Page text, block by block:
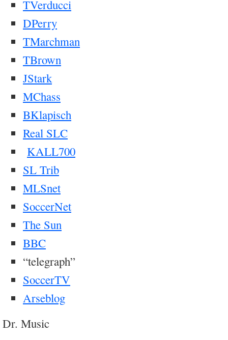
TVerducci
DPerry
TMarchman
TBrown
JStark
MChass
BKlapisch
Real SLC
KALL700
SL Trib
MLSnet
SoccerNet
The Sun
BBC
“telegraph”
SoccerTV
Arseblog
Dr. Music